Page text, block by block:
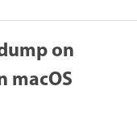
on
macOS